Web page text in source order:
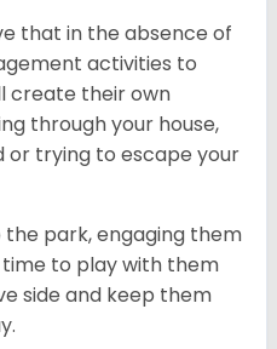
that in the absence of
activities to
create their own
through your house,
or trying to escape your
park, engaging them
to play with them
side and keep them